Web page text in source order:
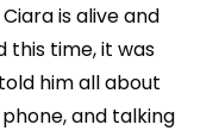
is alive and
this time, it was
him all about
and talking